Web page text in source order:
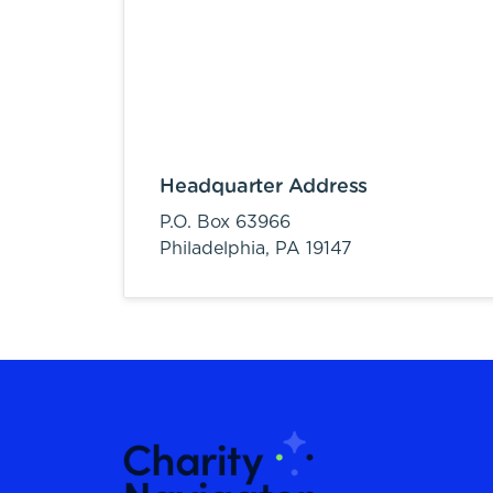
Headquarter Address
P.O. Box 63966
Philadelphia, PA 19147